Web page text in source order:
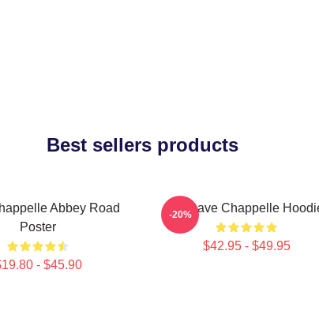
Best sellers products
Abbey Road
Poster
- $45.90
Art Dave Chappelle
$42.95 - $49.95
-20%